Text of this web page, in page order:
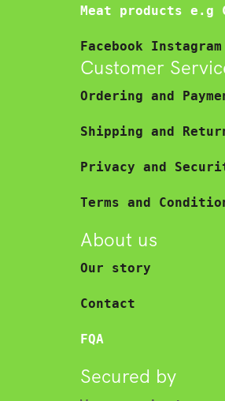
Meat products e.g
Facebook Instagram
Customer
Ordering and
Shipping and
Privacy and
Terms and
About us
Our story
Contact
FQA
Secured by